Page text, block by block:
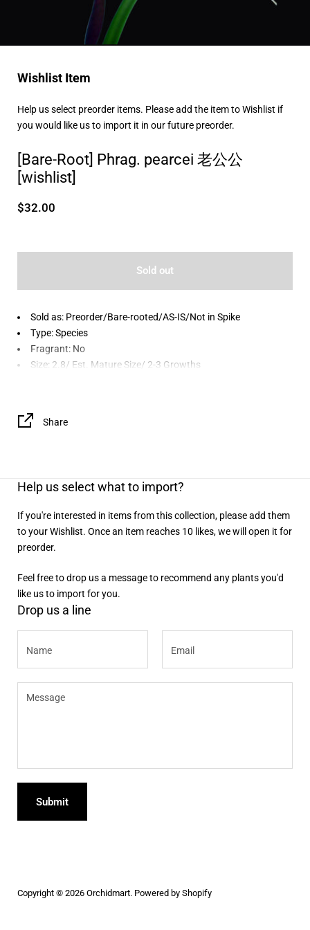
Wishlist Item
Help us select preorder items. Please add the item to Wishlist if
you would like us to import it in our future preorder.
[Bare-Root] Phrag. pearcei 老公公
[wishlist]
$32.00
Sold out
Sold as: Preorder/Bare-rooted/AS-IS/Not in Spike
Type: Species
Fragrant: No
Size: 2.8/ Est. Mature Size/ 2-3 Growths
Share
Help us select what to import?
If you're interested in items from this collection, please add them
to your Wishlist. Once an item reaches 10 likes, we will open it for
preorder.
Feel free to drop us a message to recommend any plants you'd
like us to import for you.
Drop us a line
Name Email
Message
Submit
Copyright © 2026 Orchidmart. Powered by Shopify